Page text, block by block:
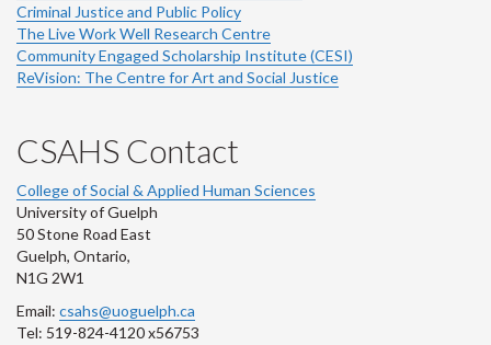
Criminal Justice and Public Policy
The Live Work Well Research Centre
Community Engaged Scholarship Institute (CESI)
ReVision: The Centre for Art and Social Justice
CSAHS Contact
College of Social & Applied Human Sciences
University of Guelph
50 Stone Road East
Guelph, Ontario,
N1G 2W1
Email: csahs@uoguelph.ca
Tel: 519-824-4120 x56753